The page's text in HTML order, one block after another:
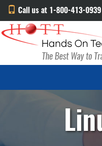
Call us at 1-800-413-0939